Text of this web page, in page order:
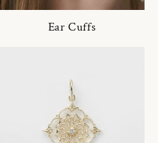
Ear Cuffs